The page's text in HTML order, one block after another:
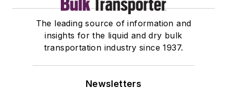
The leading source of information and
insights for the liquid and dry bulk
transportation industry since 1937.
Newsletters